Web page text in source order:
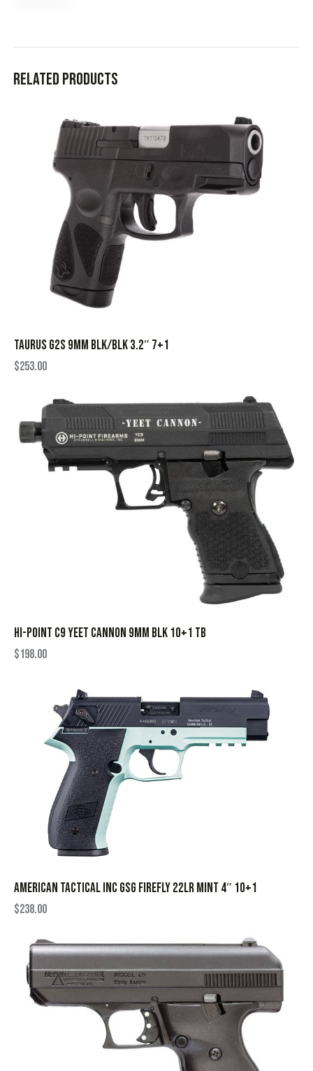
Related products
TAURUS G2S 9MM BLK/BLK 3.2″ 7+1
$253.00
HI-POINT C9 YEET CANNON 9MM BLK 10+1 TB
$198.00
AMERICAN TACTICAL INC GSG FIREFLY 22LR MINT 4″ 10+1
$238.00